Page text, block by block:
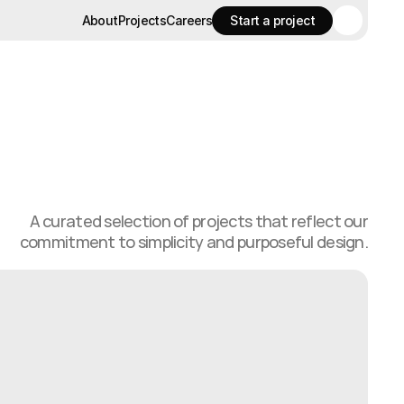
AboutProjectsCareers
Start a project
Start a project
A curated selection of projects that reflect our
commitment to simplicity and purposeful design.